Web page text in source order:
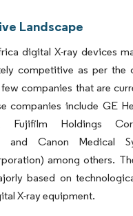
Landscape
digital X-ray devices
competitive as per the
companies that are
companies include GE
Fujifilm Holdings
and Canon Medical
among others.
based on
X-ray equipment.